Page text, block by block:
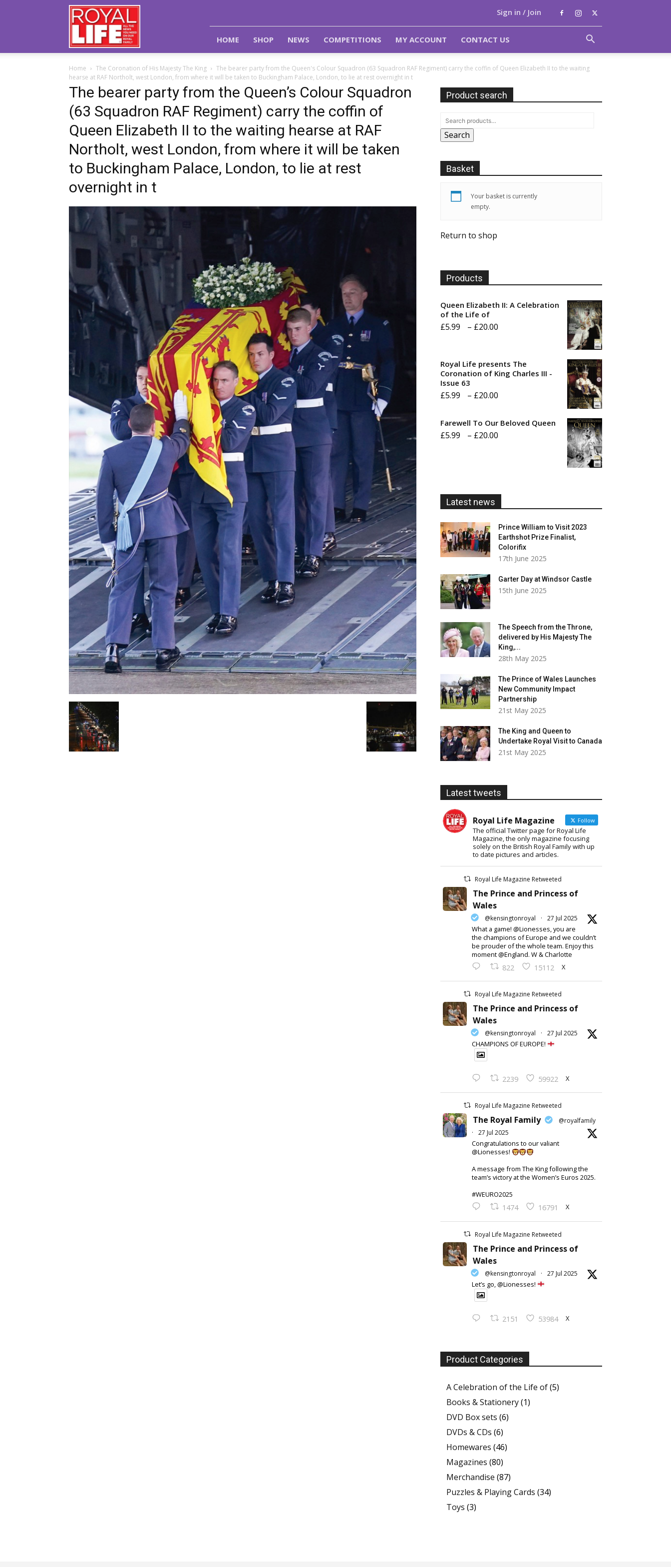
Royal
Life
Magazine
Sign in / Join
HOME SHOP NEWS COMPETITIONS MY ACCOUNT CONTACT US
Home The Coronation of His Majesty The King
The bearer party from the Queen's Colour Squadron (63 Squadron RAF Regiment) carry the coffin of Queen Elizabeth II to the waiting
hearse at RAF Northolt, west London, from where it will be taken to Buckingham Palace, London, to lie at rest overnight in t
The bearer party from the Queen’s Colour Squadron
(63 Squadron RAF Regiment) carry the coffin of
Queen Elizabeth II to the waiting hearse at RAF
Northolt, west London, from where it will be taken
to Buckingham Palace, London, to lie at rest
overnight in t
Product search
Search
Basket
Your basket is currently
empty.
Return to shop
Products
Queen Elizabeth II: A Celebration
of the Life of
£5.99 – £20.00
through
Royal Life presents The
Coronation of King Charles III -
Issue 63
£5.99 – £20.00
£5.99
Farewell To Our Beloved Queen
£5.99 – £20.00
Latest news
Prince William to Visit 2023
Earthshot Prize Finalist,
Colorifix
17th June 2025
Garter Day at Windsor Castle
15th June 2025
The Speech from the Throne,
delivered by His Majesty The
King,...
28th May 2025
The Prince of Wales Launches
New Community Impact
Partnership
21st May 2025
The King and Queen to
Undertake Royal Visit to Canada
21st May 2025
Latest tweets
Royal Life Magazine Follow
The official Twitter page for Royal Life
Magazine, the only magazine focusing
solely on the British Royal Family with up
to date pictures and articles.
Royal Life Magazine Retweeted
The Prince and Princess of
Wales
@kensingtonroyal · 27 Jul 2025
What a game! @Lionesses, you are
the champions of Europe and we couldn’t
be prouder of the whole team. Enjoy this
moment @England. W & Charlotte
822 15112 X
Royal Life Magazine Retweeted
The Prince and Princess of
Wales
@kensingtonroyal · 27 Jul 2025
CHAMPIONS OF EUROPE!
2239 59922 X
Royal Life Magazine Retweeted
The Royal Family
@royalfamily
·
27 Jul 2025
Congratulations to our valiant
@Lionesses!
A message from The King following the
team’s victory at the Women’s Euros 2025.
#WEURO2025
1474 16791 X
Royal Life Magazine Retweeted
The Prince and Princess of
Wales
@kensingtonroyal · 27 Jul 2025
Let’s go, @Lionesses!
2151 53984 X
Product Categories
A Celebration of the Life of(5)
Books & Stationery(1)
DVD Box sets (6)
DVDs & CDs (6)
Homewares (46)
Magazines (80)
Merchandise (87)
Puzzles & Playing Cards (34)
Toys (3)